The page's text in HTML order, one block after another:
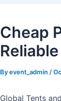
Cheap
Byevent_admin /
Global Tents